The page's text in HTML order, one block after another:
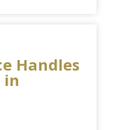
Handles
in